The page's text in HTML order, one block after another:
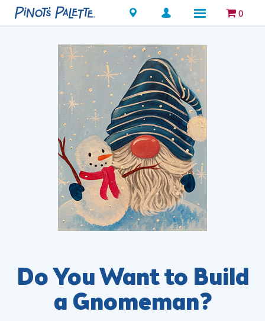
Locations 0
Do You Want to Build
a Gnomeman?